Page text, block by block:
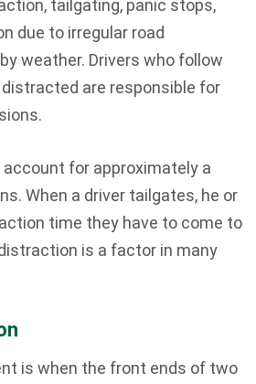
tailgating, panic stops,
due to irregular road
weather. Drivers who follow
are responsible for
account for approximately a
When a driver tailgates, he or
time they have to come to
is a factor in many
is when the front ends of two